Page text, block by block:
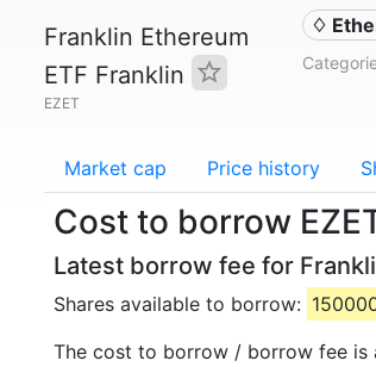
Franklin Ethereum
ETF Franklin
EZET
♢
Market cap Price history
Cost to borrow
Latest borrow fee for
Shares available to borrow:
The cost to borrow / borrow fee is